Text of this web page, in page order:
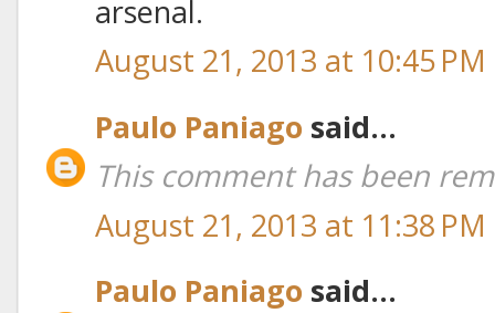
arsenal.
August 21, 2013 at 10:45 PM
Paulo Paniago said...
This comment has been
August 21, 2013 at 11:38 PM
Paulo Paniago said...